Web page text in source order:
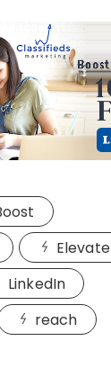
Elevate
LinkedIn
reach